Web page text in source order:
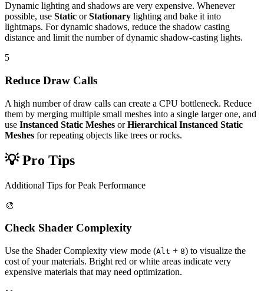
Dynamic lighting and shadows are very expensive. Whenever
possible, use Static orStationary lighting and bake it into
lightmaps. For dynamic shadows, reduce the shadow casting
distance and limit the number of dynamic shadow-casting lights.
5
Reduce Draw Calls
A high number of draw calls can create a CPU bottleneck. Reduce
them by merging multiple small meshes into a single larger one, and
use Instanced Static Meshes orHierarchical Instanced Static
Meshes for repeating objects like trees or rocks.
💡 Pro Tips
Additional Tips for Peak Performance
🎨
Check Shader Complexity
Use the Shader Complexity view mode (Alt + 8) to visualize the
cost of your materials. Bright red or white areas indicate very
expensive materials that may need optimization.